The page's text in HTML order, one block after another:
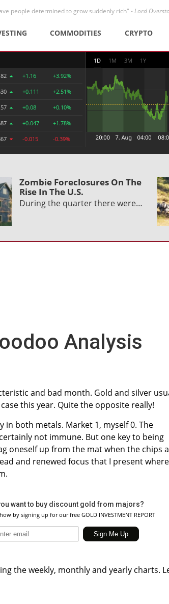
people determined to grow suddenly rich" -Lord
COMMODITIES CRYPTO
+1.16 +3.92%
+0.111 +2.51%
+0.08 +0.10%
+0.047 +1.78%
-0.015 -0.39%
1D 1M 3M 1Y
Zombie Foreclosures On The
Rise In The U.S.
During the quarter there were…
Analysis
and bad month. Gold and silver
this year. Quite the opposite really!
both metals. Market 1, myself 0. The
not immune. But one key to being
oneself up from the mat when the chips
and renewed focus that I present where
want to buy discount gold from majors?
by signing up for our free GOLD INVESTMENT REPORT
the weekly, monthly and yearly charts.